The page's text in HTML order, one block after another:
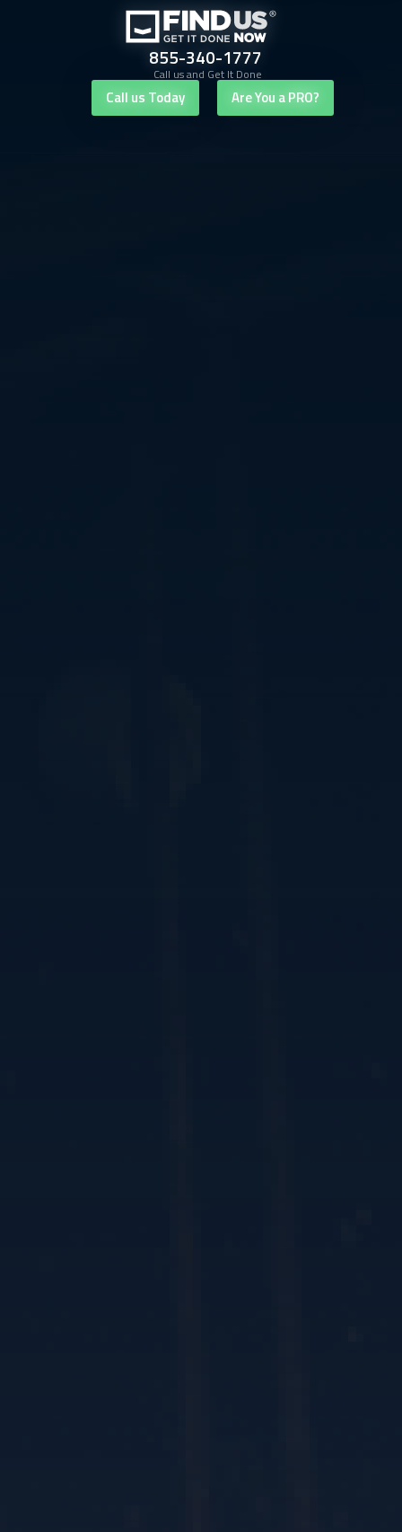
855-340-1777
Call us and Get It Done
Call us Today Are You a PRO?